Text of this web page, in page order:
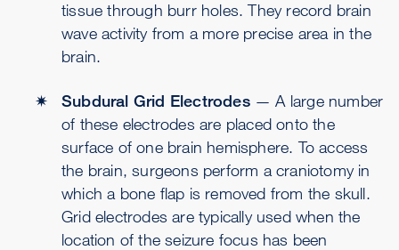
tissue through burr holes. They record brain
wave activity from a more precise area in the
brain.
Subdural Grid Electrodes— A large number
of these electrodes are placed onto the
surface of one brain hemisphere. To access
the brain, surgeons perform a craniotomy in
which a bone flap is removed from the skull.
Grid electrodes are typically used when the
location of the seizure focus has been